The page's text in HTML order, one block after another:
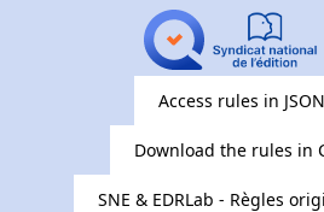
Access rules in
Download the rules in
SNE & EDRLab - Règles